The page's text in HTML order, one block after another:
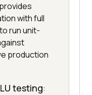
with full
run unit-
production
testing: